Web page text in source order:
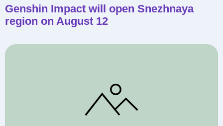
Genshin Impact will open Snezhnaya
region on August 12